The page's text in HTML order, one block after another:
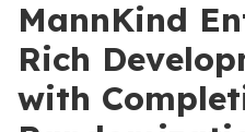
MannKind
Rich
with